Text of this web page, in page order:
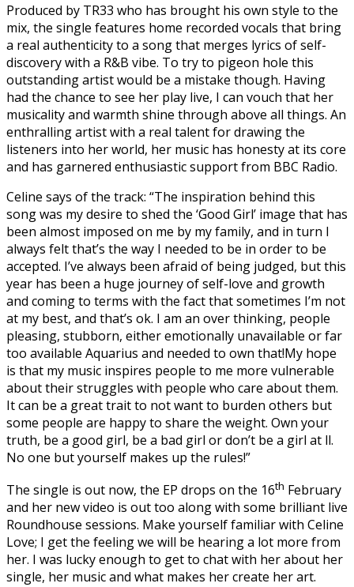
Produced by TR33 who has brought his own style to the
mix, the single features home recorded vocals that bring
a real authenticity to a song that merges lyrics of self-
discovery with a R&B vibe. To try to pigeon hole this
outstanding artist would be a mistake though. Having
had the chance to see her play live, I can vouch that her
musicality and warmth shine through above all things. An
enthralling artist with a real talent for drawing the
listeners into her world, her music has honesty at its core
and has garnered enthusiastic support from BBC Radio.
Celine says of the track: “The inspiration behind this
song was my desire to shed the ‘Good Girl’ image that has
been almost imposed on me by my family, and in turn I
always felt that’s the way I needed to be in order to be
accepted. I’ve always been afraid of being judged, but this
year has been a huge journey of self-love and growth
and coming to terms with the fact that sometimes I’m not
at my best, and that’s ok. I am an over thinking, people
pleasing, stubborn, either emotionally unavailable or far
too available Aquarius and needed to own that!My hope
is that my music inspires people to me more vulnerable
about their struggles with people who care about them.
It can be a great trait to not want to burden others but
some people are happy to share the weight. Own your
truth, be a good girl, be a bad girl or don’t be a girl at ll.
No one but yourself makes up the rules!”
The single is out now, the EP drops on the 16th February
and her new video is out too along with some brilliant live
Roundhouse sessions. Make yourself familiar with Celine
Love; I get the feeling we will be hearing a lot more from
her. I was lucky enough to get to chat with her about her
single, her music and what makes her create her art.